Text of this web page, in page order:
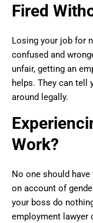
Fired
Losing your job for
confused and
unfair, getting an
helps. They can tell
around legally.
Work?
No one should
on account of
your boss do
employment lawyer